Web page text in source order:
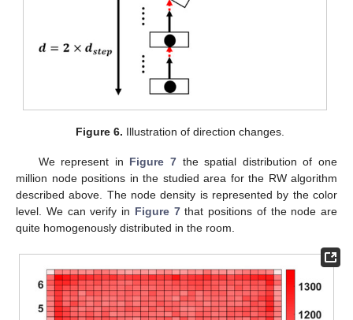
Figure 6. Illustration of direction changes.
We represent in Figure 7 the spatial distribution of one
million node positions in the studied area for the RW algorithm
described above. The node density is represented by the color
level. We can verify in Figure 7that positions of the node are
quite homogenously distributed in the room.